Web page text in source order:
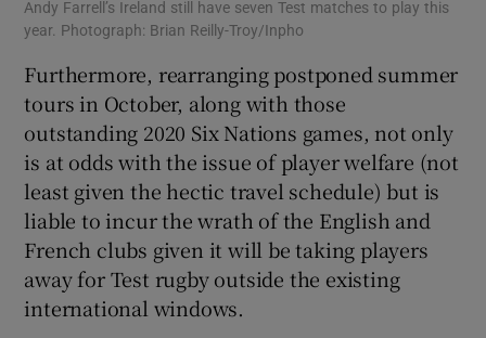
Andy Farrell’s Ireland still have seven Test matches to play this
year. Photograph: Brian Reilly-Troy/Inpho
Furthermore, rearranging postponed summer
tours in October, along with those
outstanding 2020 Six Nations games, not only
is at odds with the issue of player welfare (not
least given the hectic travel schedule) but is
liable to incur the wrath of the English and
French clubs given it will be taking players
away for Test rugby outside the existing
international windows.